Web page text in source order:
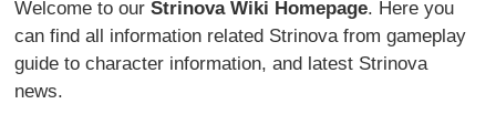
Welcome to ourStrinova Wiki Homepage. Here you
can find all information related Strinova from gameplay
guide to character information, and latest Strinova
news.